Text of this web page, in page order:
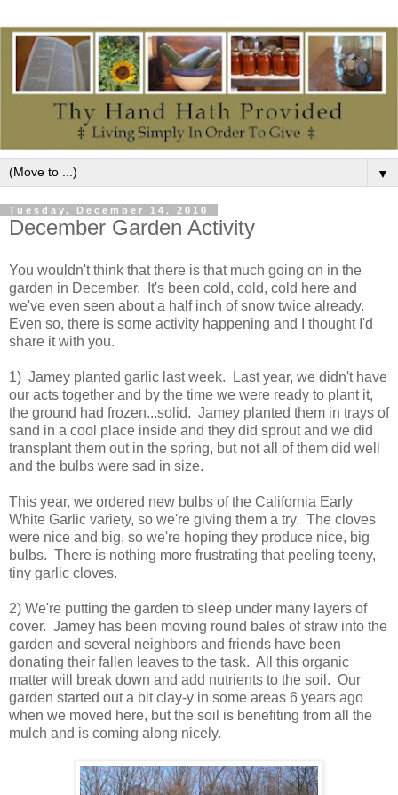
▼
Tuesday, December 14, 2010
December Garden Activity
You wouldn't think that there is that much going on in the
garden in December. It's been cold, cold, cold here and
we've even seen about a half inch of snow twice already.
Even so, there is some activity happening and I thought I'd
share it with you.
1) Jamey planted garlic last week. Last year, we didn't have
our acts together and by the time we were ready to plant it,
the ground had frozen...solid. Jamey planted them in trays of
sand in a cool place inside and they did sprout and we did
transplant them out in the spring, but not all of them did well
and the bulbs were sad in size.
This year, we ordered new bulbs of the California Early
White Garlic variety, so we're giving them a try. The cloves
were nice and big, so we're hoping they produce nice, big
bulbs. There is nothing more frustrating that peeling teeny,
tiny garlic cloves.
2) We're putting the garden to sleep under many layers of
cover. Jamey has been moving round bales of straw into the
garden and several neighbors and friends have been
donating their fallen leaves to the task. All this organic
matter will break down and add nutrients to the soil. Our
garden started out a bit clay-y in some areas 6 years ago
when we moved here, but the soil is benefiting from all the
mulch and is coming along nicely.